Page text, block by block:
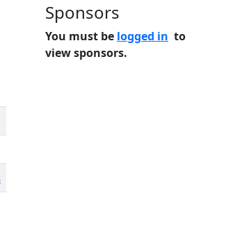
Sponsors
You must be logged in to
view sponsors.